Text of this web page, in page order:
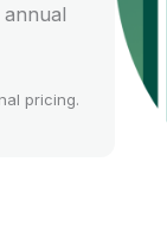
pricing.